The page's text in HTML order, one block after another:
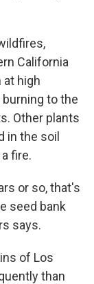
California
at high
to the
Other plants
in the soil
fire.
or so, that's
seed bank
says.
of Los
than